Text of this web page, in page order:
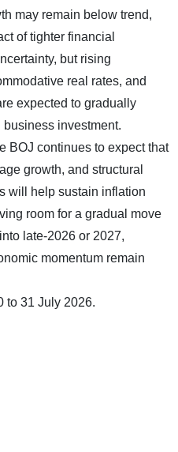
may remain below trend,
of tighter financial
but rising
real rates, and
expected to gradually
investment.
BOJ continues to expect that
growth, and structural
will help sustain inflation
room for a gradual move
late-2026 or 2027,
momentum remain
to 31 July 2026.